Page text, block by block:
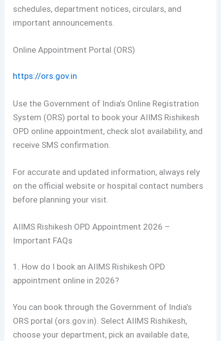
schedules, department notices, circulars, and
important announcements.
Online Appointment Portal (ORS)
https://ors.gov.in
Use the Government of India’s Online Registration
System (ORS) portal to book your AIIMS Rishikesh
OPD online appointment, check slot availability, and
receive SMS confirmation.
For accurate and updated information, always rely
on the official website or hospital contact numbers
before planning your visit.
AIIMS Rishikesh OPD Appointment 2026 –
Important FAQs
1. How do I book an AIIMS Rishikesh OPD
appointment online in 2026?
You can book through the Government of India’s
ORS portal (ors.gov.in). Select AIIMS Rishikesh,
choose your department, pick an available date,